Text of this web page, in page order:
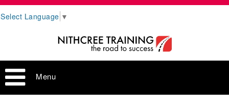
Select Language ▼
Menu